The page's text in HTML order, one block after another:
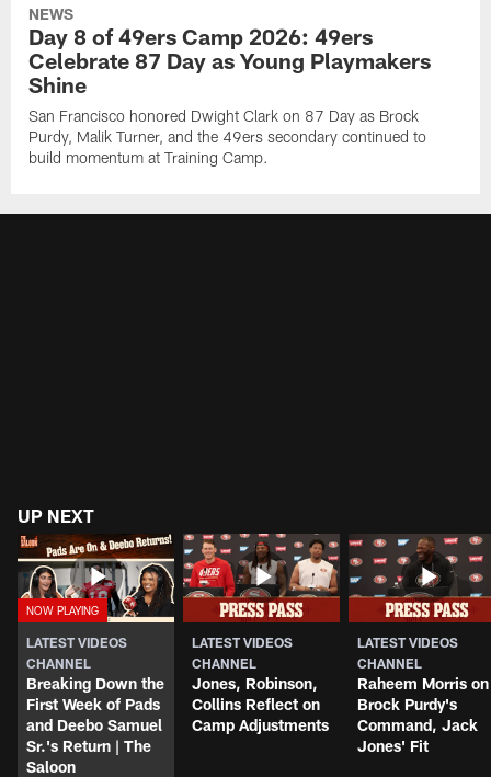
NEWS
Day 8 of 49ers Camp 2026: 49ers
Celebrate 87 Day as Young Playmakers
Shine
San Francisco honored Dwight Clark on 87 Day as Brock
Purdy, Malik Turner, and the 49ers secondary continued to
build momentum at Training Camp.
UP NEXT
LATEST VIDEOS
CHANNEL
Breaking Down the
First Week of Pads
and Deebo Samuel
Sr.'s Return | The
Saloon
LATEST VIDEOS
CHANNEL
Jones, Robinson,
Collins Reflect on
Camp Adjustments
LATEST VIDEOS
CHANNEL
Raheem Morris on
Brock Purdy's
Command, Jack
Jones' Fit